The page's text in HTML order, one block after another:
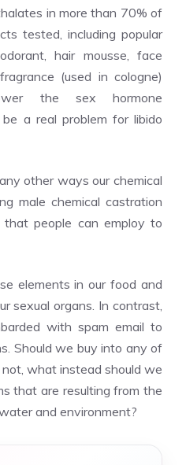
in more than 70% of
tested, including popular
hair mousse, face
(used in cologne)
the sex hormone
a real problem for libido
other ways our chemical
male chemical castration
people can employ to
elements in our food and
sexual organs. In contrast,
with spam email to
Should we buy into any of
what instead should we
that are resulting from the
and environment?